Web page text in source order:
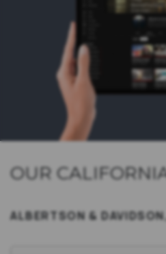
OUR
ALBERTSON &